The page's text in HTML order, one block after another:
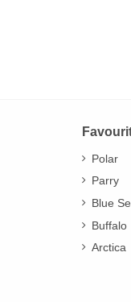
Polar
Parry
Blue
Buffalo
Arctica